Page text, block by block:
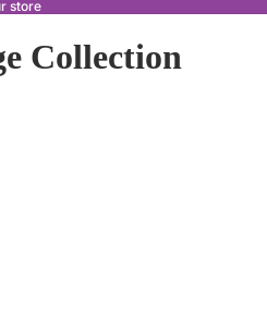
store
Collection